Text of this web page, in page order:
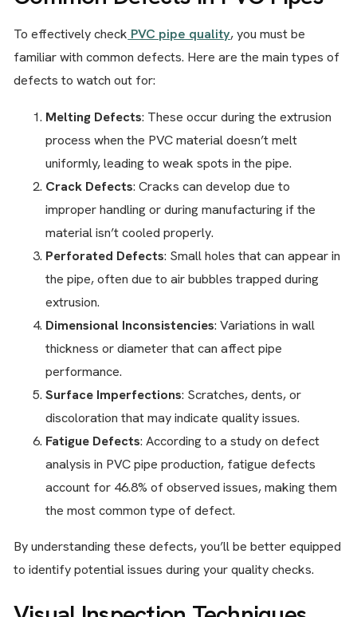
To effectively check PVC pipe quality, you must be
familiar with common defects. Here are the main types of
defects to watch out for:
Melting Defects: These occur during the extrusion
process when the PVC material doesn’t melt
uniformly, leading to weak spots in the pipe.
Crack Defects: Cracks can develop due to
improper handling or during manufacturing if the
material isn’t cooled properly.
Perforated Defects: Small holes that can appear in
the pipe, often due to air bubbles trapped during
extrusion.
Dimensional Inconsistencies: Variations in wall
thickness or diameter that can affect pipe
performance.
Surface Imperfections: Scratches, dents, or
discoloration that may indicate quality issues.
Fatigue Defects: According to a study on defect
analysis in PVC pipe production, fatigue defects
account for 46.8% of observed issues, making them
the most common type of defect.
By understanding these defects, you’ll be better equipped
to identify potential issues during your quality checks.